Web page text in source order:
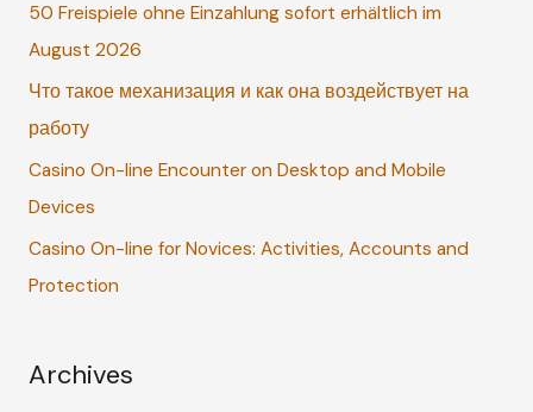
f
o
r
:
50 Freispiele ohne Einzahlung sofort erhältlich im
August 2026
Что такое механизация и как она воздействует на
работу
Casino On-line Encounter on Desktop and Mobile
Devices
Casino On-line for Novices: Activities, Accounts and
Protection
Archives